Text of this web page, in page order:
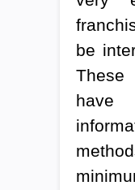
be
These